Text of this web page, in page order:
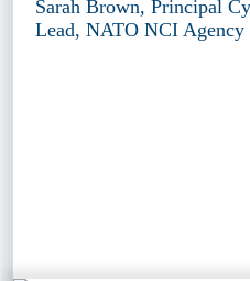
Sarah Brown, Principal
Lead, NATO NCI Agency